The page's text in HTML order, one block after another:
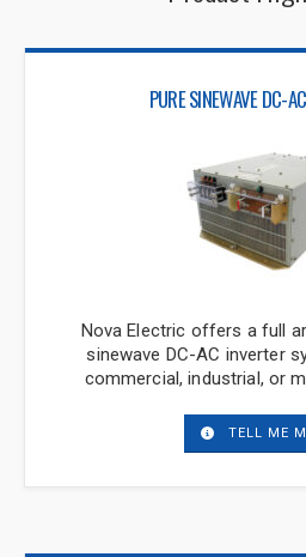
PURE SINEWAVE DC-
Nova Electric offers a full
sinewave DC-AC inverter
commercial, industrial, or
TELL ME